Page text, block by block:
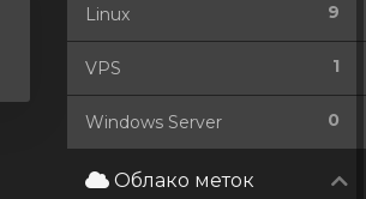
9
Linux
1
VPS
0
Windows Server
Облако меток